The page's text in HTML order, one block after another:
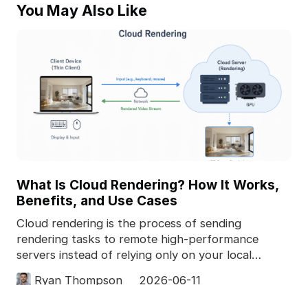
You May Also Like
What Is Cloud Rendering? How It Works,
Benefits, and Use Cases
Cloud rendering is the process of sending
rendering tasks to remote high-performance
servers instead of relying only on your local
computer. In 3D pro
Ryan Thompson 2026-06-11